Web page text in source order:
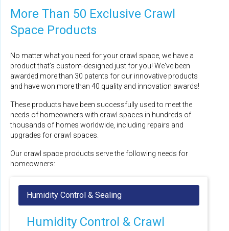
More Than 50 Exclusive Crawl
Space Products
No matter what you need for your crawl space, we have a
product that's custom-designed just for you! We've been
awarded more than 30 patents for our innovative products
and have won more than 40 quality and innovation awards!
These products have been successfully used to meet the
needs of homeowners with crawl spaces in hundreds of
thousands of homes worldwide, including repairs and
upgrades for crawl spaces.
Our crawl space products serve the following needs for
homeowners:
Humidity Control & Crawl